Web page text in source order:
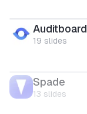
Auditboard
19 slides
Spade
13 slides